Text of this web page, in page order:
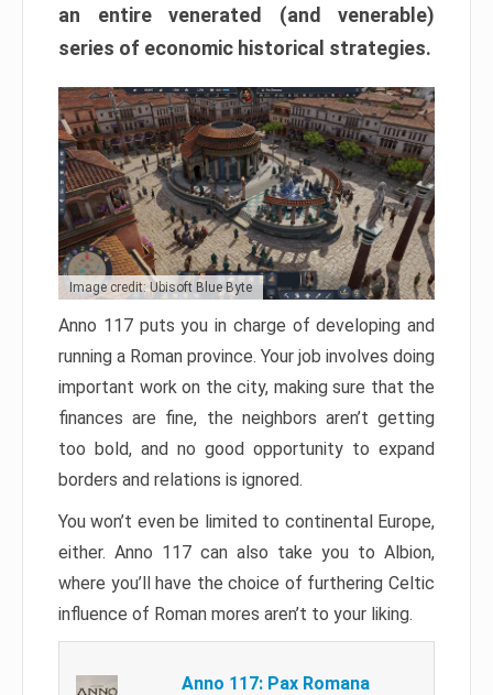
an entire venerated (and venerable)
series of economic historical strategies.
Image credit: Ubisoft Blue Byte
Anno 117 puts you in charge of developing and
running a Roman province. Your job involves doing
important work on the city, making sure that the
finances are fine, the neighbors aren’t getting
too bold, and no good opportunity to expand
borders and relations is ignored.
You won’t even be limited to continental Europe,
either. Anno 117 can also take you to Albion,
where you’ll have the choice of furthering Celtic
influence of Roman mores aren’t to your liking.
Anno 117: Pax Romana